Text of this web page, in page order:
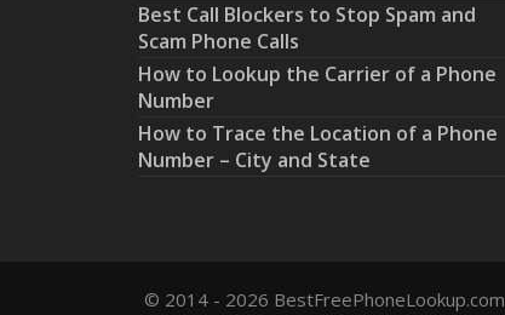
Best Call Blockers to Stop Spam and
Scam Phone Calls
How to Lookup the Carrier of a Phone
Number
How to Trace the Location of a Phone
Number – City and State
© 2014 - 2026 BestFreePhoneLookup.com